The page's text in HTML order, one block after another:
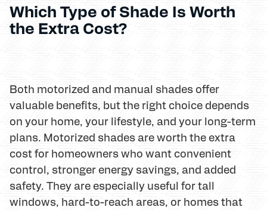
Which Type of Shade Is Worth
the Extra Cost?
Both motorized and manual shades offer
valuable benefits, but the right choice depends
on your home, your lifestyle, and your long-term
plans. Motorized shades are worth the extra
cost for homeowners who want convenient
control, stronger energy savings, and added
safety. They are especially useful for tall
windows, hard-to-reach areas, or homes that